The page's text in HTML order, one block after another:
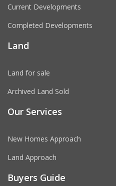
Current Developments
Completed Developments
Land
Land for sale
Archived Land Sold
Our Services
New Homes Approach
Land Approach
Buyers Guide